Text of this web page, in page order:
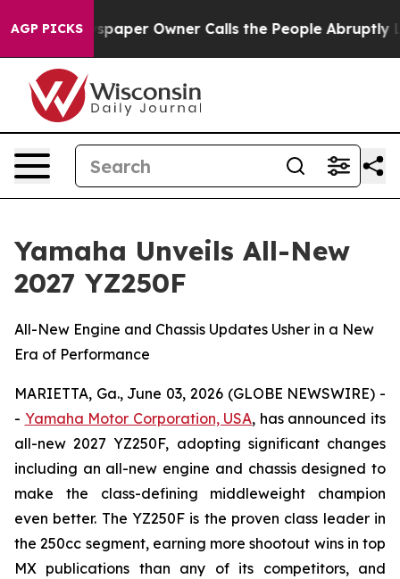
AGP PICKSOwner Calls the People Abruptly Laid off
Yamaha Unveils All-New
2027 YZ250F
All-New Engine and Chassis Updates Usher in a New
Era of Performance
MARIETTA, Ga., June 03, 2026 (GLOBE NEWSWIRE) -
- Yamaha Motor Corporation, USA, has announced its
all-new 2027 YZ250F, adopting significant changes
including an all-new engine and chassis designed to
make the class-defining middleweight champion
even better. The YZ250F is the proven class leader in
the 250cc segment, earning more shootout wins in top
MX publications than any of its competitors, and